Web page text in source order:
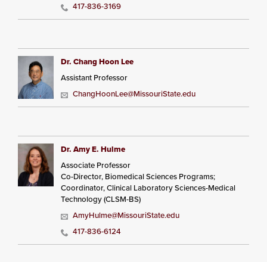
417-836-3169
Dr. Chang Hoon Lee
Assistant Professor
ChangHoonLee@MissouriState.edu
Dr. Amy E. Hulme
Associate Professor
Co-Director, Biomedical Sciences Programs;
Coordinator, Clinical Laboratory Sciences-Medical
Technology (CLSM-BS)
AmyHulme@MissouriState.edu
417-836-6124